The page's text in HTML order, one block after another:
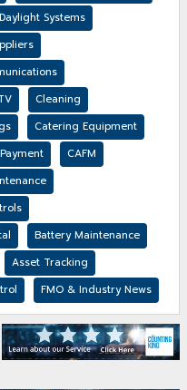
Daylight Systems
Cleaning
Catering Equipment
CAFM
Battery Maintenance
Asset Tracking
FMO & Industry News